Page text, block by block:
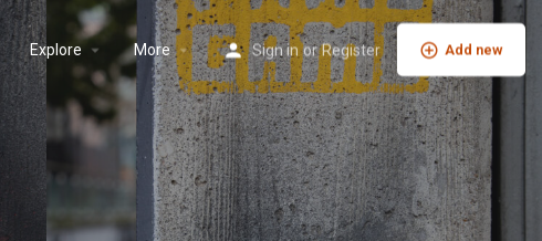
Explore More Sign in or Register Add new